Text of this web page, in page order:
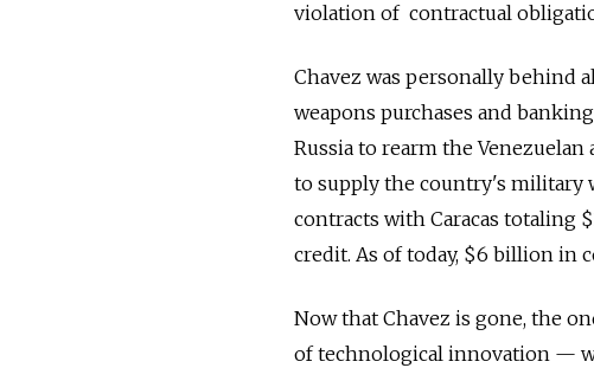
violation of contractual
Chavez was personally behind
weapons purchases and
Russia to rearm the
to supply the country's military
contracts with Caracas totaling
credit. As of today, $6 billion in
Now that Chavez is gone, the
of technological innovation —